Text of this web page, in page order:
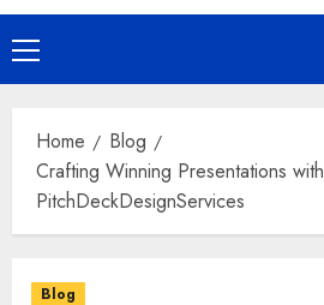
Primary
Menu
Home
Blog
Crafting Winning Presentations with
PitchDeckDesignServices
Blog